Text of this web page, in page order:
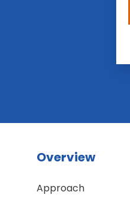
Overview
Approach